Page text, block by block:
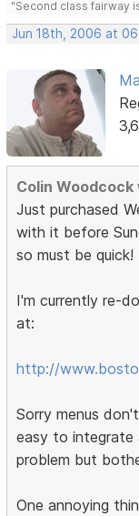
"Second class fairway
Jun 18th, 2006 at
Colin
Just purchased
with it before
so must be quick!
I'm currently re-
at:
http://
Sorry menus
easy to integrate
problem but
One annoying